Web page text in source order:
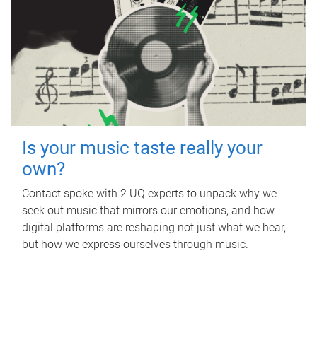
Is your music taste really your
own?
Contact spoke with 2 UQ experts to unpack why we
seek out music that mirrors our emotions, and how
digital platforms are reshaping not just what we hear,
but how we express ourselves through music.